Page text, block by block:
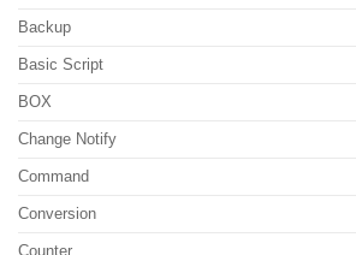
Backup
Basic Script
BOX
Change Notify
Command
Conversion
Counter